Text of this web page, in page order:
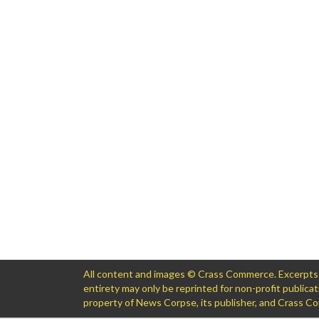
All content and images © Crass Commerce.
entirety may only be reprinted for non-profit
property of News Corpse, its publisher, and Crass